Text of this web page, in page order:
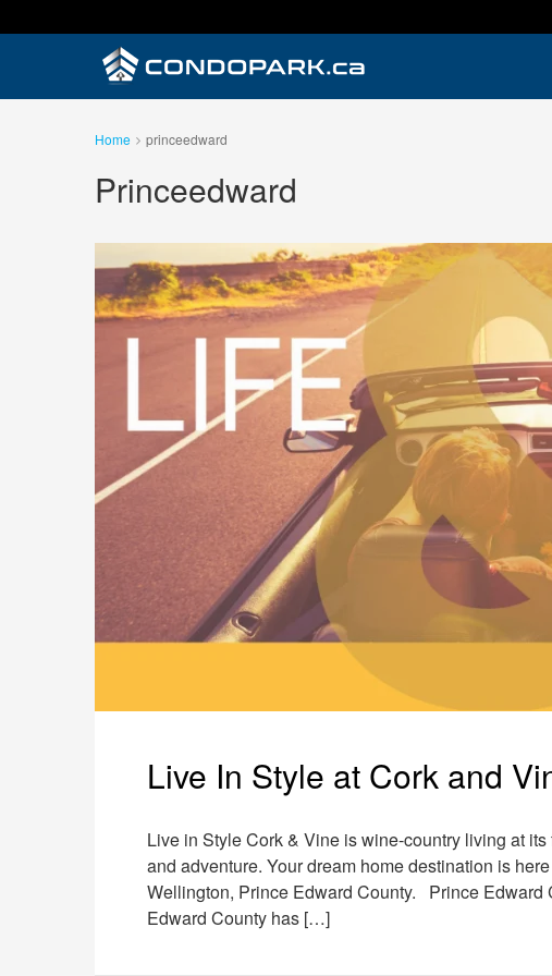
Home princeedward
Princeedward
Live In Style at Cork and
Live in Style Cork & Vine is wine-country living at
and adventure. Your dream home destination is
Wellington, Prince Edward County. Prince Edward
Edward County has […]